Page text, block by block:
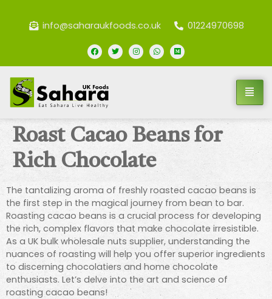
info@saharaukfoods.co.uk 01224970698
Roast Cacao Beans for
Rich Chocolate
The tantalizing aroma of freshly roasted cacao beans is
the first step in the magical journey from bean to bar.
Roasting cacao beans is a crucial process for developing
the rich, complex flavors that make chocolate irresistible.
As a UK bulk wholesale nuts supplier, understanding the
nuances of roasting will help you offer superior ingredients
to discerning chocolatiers and home chocolate
enthusiasts. Let’s delve into the art and science of
roasting cacao beans!